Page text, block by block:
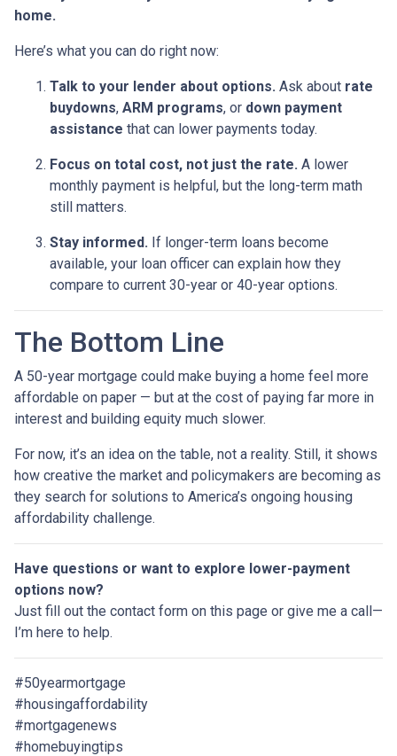
home.
Here’s what you can do right now:
Talk to your lender about options. Ask about rate
buydowns, ARM programs, or down payment
assistance that can lower payments today.
Focus on total cost, not just the rate. A lower
monthly payment is helpful, but the long-term math
still matters.
Stay informed. If longer-term loans become
available, your loan officer can explain how they
compare to current 30-year or 40-year options.
The Bottom Line
A 50-year mortgage could make buying a home feel more
affordable on paper — but at the cost of paying far more in
interest and building equity much slower.
For now, it’s an idea on the table, not a reality. Still, it shows
how creative the market and policymakers are becoming as
they search for solutions to America’s ongoing housing
affordability challenge.
Have questions or want to explore lower-payment
options now?
Just fill out the contact form on this page or give me a call—
I’m here to help.
#50yearmortgage
#housingaffordability
#mortgagenews
#homebuyingtips